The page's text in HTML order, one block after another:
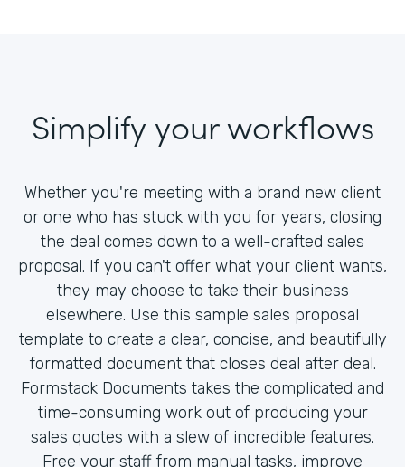
Simplify your workflows
Whether you're meeting with a brand new client
or one who has stuck with you for years, closing
the deal comes down to a well-crafted sales
proposal. If you can't offer what your client wants,
they may choose to take their business
elsewhere. Use this sample sales proposal
template to create a clear, concise, and beautifully
formatted document that closes deal after deal.
Formstack Documents takes the complicated and
time-consuming work out of producing your
sales quotes with a slew of incredible features.
Free your staff from manual tasks, improve